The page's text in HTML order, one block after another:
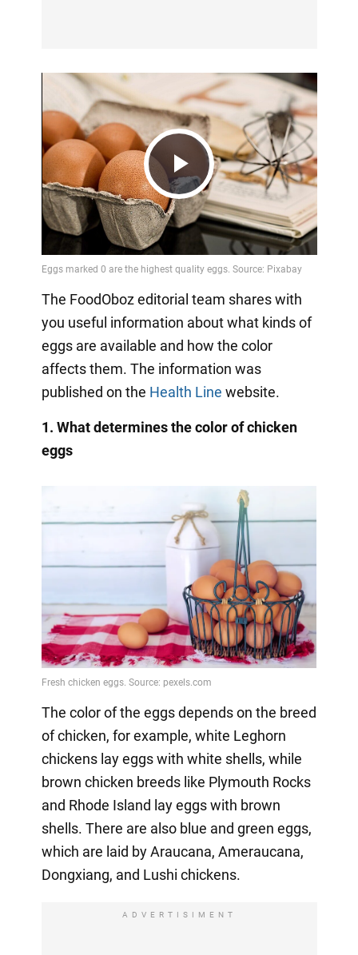
Play
Video
The FoodOboz editorial team shares with
you useful information about what kinds of
eggs are available and how the color
affects them. The information was
published on the Health Line website.
1. What determines the color of chicken
eggs
The color of the eggs depends on the breed
of chicken, for example, white Leghorn
chickens lay eggs with white shells, while
brown chicken breeds like Plymouth Rocks
and Rhode Island lay eggs with brown
shells. There are also blue and green eggs,
which are laid by Araucana, Ameraucana,
Dongxiang, and Lushi chickens.
ADVERTISIMENT